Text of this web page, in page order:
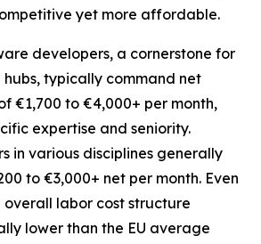
yet more affordable.
developers, a cornerstone for
typically command net
€1,700 to €4,000+ per month,
expertise and seniority.
in various disciplines generally
to €3,000+ net per month. Even
overall labor cost structure
lower than the EU average